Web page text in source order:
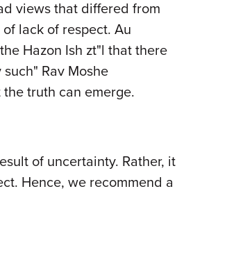
views that differed from
lack of respect. Au
Hazon Ish zt"l that there
Rav Moshe
truth can emerge.
of uncertainty. Rather, it
Hence, we recommend a